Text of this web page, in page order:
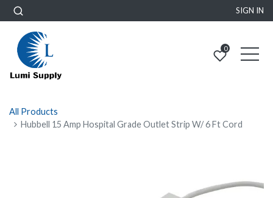
SIGN IN
0
All Products
Hubbell 15 Amp Hospital Grade Outlet Strip W/ 6 Ft Cord